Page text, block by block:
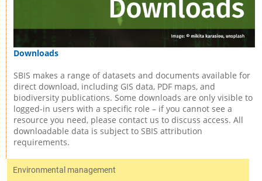
Downloads
SBIS makes a range of datasets and documents available for
direct download, including GIS data, PDF maps, and
biodiversity publications. Some downloads are only visible to
logged-in users with a specific role – if you cannot see a
resource you need, please contact us to discuss access. All
downloadable data is subject to SBIS attribution
requirements.
Environmental management